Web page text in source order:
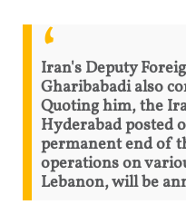
Iran's Deputy
Gharibabadi also
Quoting him, the
Hyderabad posted
permanent end of
operations on
Lebanon, will be